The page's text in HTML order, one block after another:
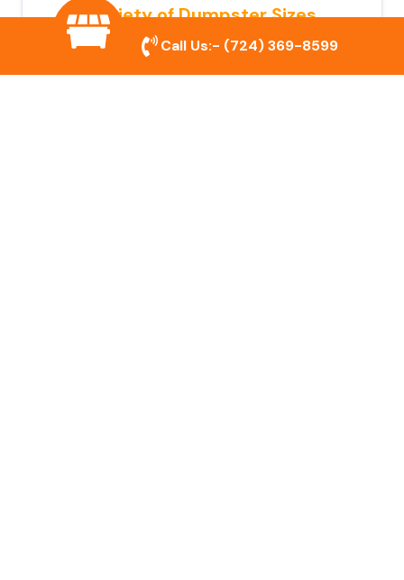
Variety of Dumpster Sizes
We offer dumpsters in multiple sizes to
accommodate small cleanouts, home
Call Us:- (724) 369-8599